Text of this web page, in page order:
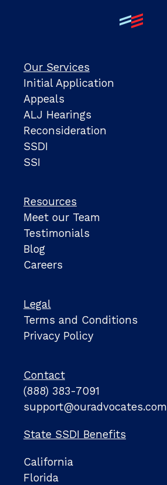
Our Services
Initial Application
Appeals
ALJ Hearings
Reconsideration
SSDI
SSI
Resources
Meet our Team
Testimonials
Blog
Careers
Legal
Terms and Conditions
Privacy Policy
Contact
(888) 383-7091
support@ouradvocates.com
State SSDI Benefits
California
Florida